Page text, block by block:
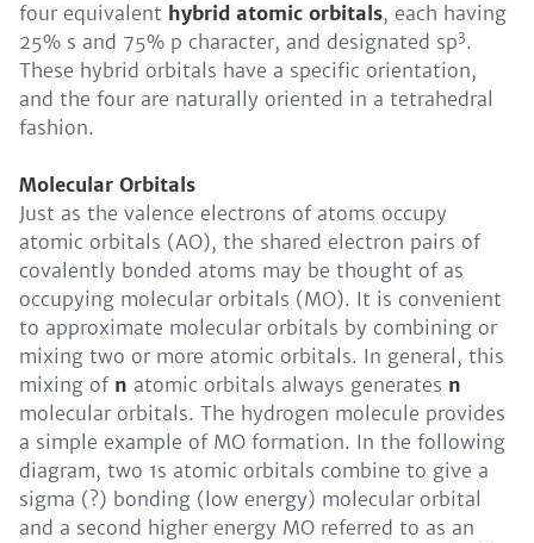
four equivalent hybrid atomic orbitals, each having
25% s and 75% p character, and designated sp3.
These hybrid orbitals have a specific orientation,
and the four are naturally oriented in a tetrahedral
fashion.
Molecular Orbitals
Just as the valence electrons of atoms occupy
atomic orbitals (AO), the shared electron pairs of
covalently bonded atoms may be thought of as
occupying molecular orbitals (MO). It is convenient
to approximate molecular orbitals by combining or
mixing two or more atomic orbitals. In general, this
mixing of n atomic orbitals always generates n
molecular orbitals. The hydrogen molecule provides
a simple example of MO formation. In the following
diagram, two 1s atomic orbitals combine to give a
sigma (?) bonding (low energy) molecular orbital
and a second higher energy MO referred to as an